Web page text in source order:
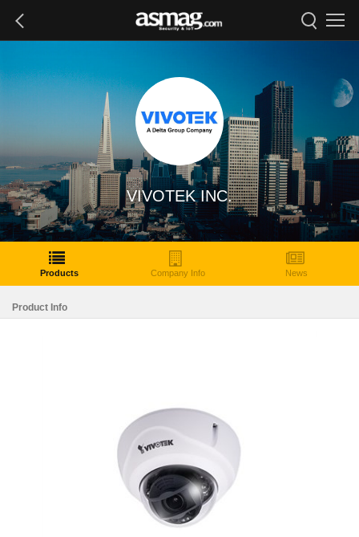
VIVOTEK INC.
Products Company Info News
Product Info